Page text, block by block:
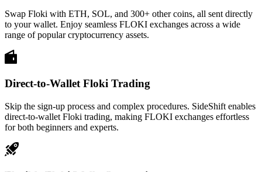
Swap Floki with ETH, SOL, and 300+ other coins, all sent directly
to your wallet. Enjoy seamless FLOKI exchanges across a wide
range of popular cryptocurrency assets.
Direct-to-Wallet Floki Trading
Skip the sign-up process and complex procedures. SideShift enables
direct-to-wallet Floki trading, making FLOKI exchanges effortless
for both beginners and experts.